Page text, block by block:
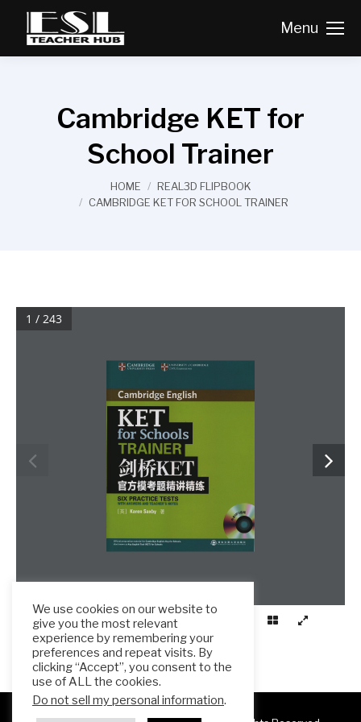
Menu
Cambridge KET for
School Trainer
HOME
REAL3D FLIPBOOK
CAMBRIDGE KET FOR SCHOOL TRAINER
1 / 243
We use cookies on our website to
give you the most relevant
experience by remembering your
preferences and repeat visits. By
clicking “Accept”, you consent to the
use of ALL the cookies.
Do not sell my personal information.